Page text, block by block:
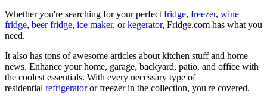
Whether you're searching for your perfectfridge, freezer, wine
fridge, beer fridge, ice maker, orkegerator, Fridge.com has what you
need.
It also has tons of awesome articles about kitchen stuff and home
news. Enhance your home, garage, backyard, patio, and office with
the coolest essentials. With every necessary type of
residential refrigeratoror freezer in the collection, you're covered.